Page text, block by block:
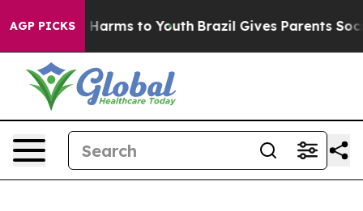
AGP PICKSHarms to Youth Brazil Gives Parents Social